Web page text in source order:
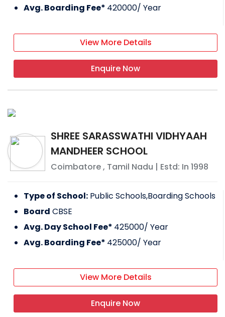
Avg. Boarding Fee* 420000/ Year
View More Details
Enquire Now
SHREE SARASSWATHI VIDHYAAH
MANDHEER SCHOOL
Coimbatore, Tamil Nadu | Estd: In 1998
Type of School: Public Schools,Boarding Schools
Board CBSE
Avg. Day School Fee* 425000/ Year
Avg. Boarding Fee* 425000/ Year
View More Details
Enquire Now